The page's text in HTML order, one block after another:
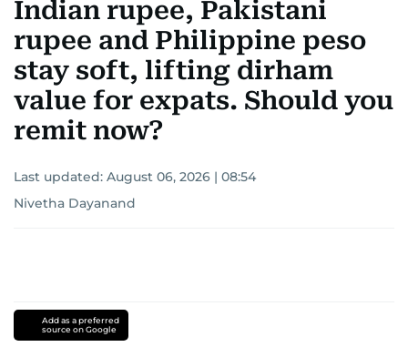
Indian rupee, Pakistani
rupee and Philippine peso
stay soft, lifting dirham
value for expats. Should you
remit now?
Last updated: August 06, 2026 | 08:54
Nivetha Dayanand
Add as a preferred
source on Google